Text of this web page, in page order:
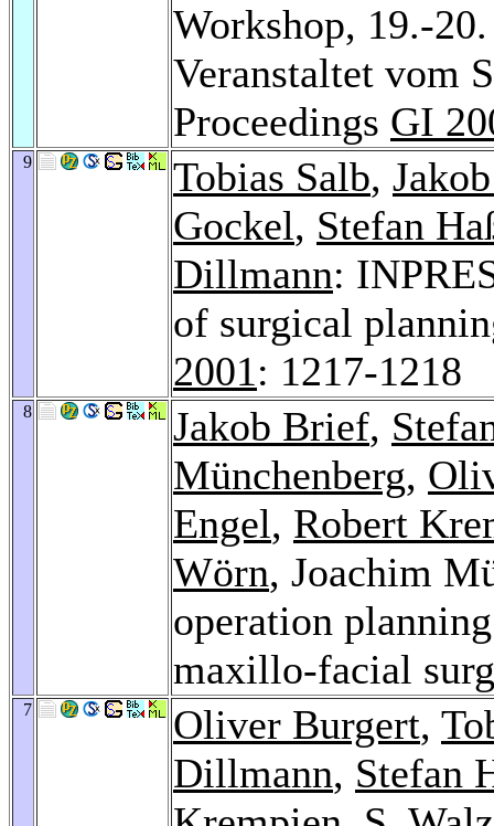
Workshop, 19.-
Veranstaltet vom
Proceedings GI
9 Tobias Salb,
Gockel, Stefan
Dillmann:
of surgical
2001: 1217-1218
8 Jakob Brief,
Münchenberg,
Engel, Robert
Wörn, Joachim
operation
maxillo-facial
7 Oliver Burgert,
Dillmann, Stefan